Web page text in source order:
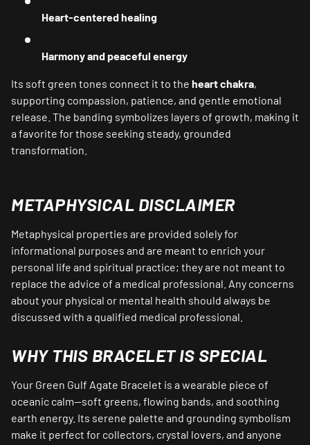
Heart-centered healing
Harmony and peaceful energy
Its soft green tones connect it to the heart chakra,
supporting compassion, patience, and gentle emotional
release. The banding symbolizes layers of growth, making it
a favorite for those seeking steady, grounded
transformation.
METAPHYSICAL DISCLAIMER
Metaphysical properties are provided solely for
informational purposes and are meant to enrich your
personal life and spiritual practice; they are not meant to
replace the advice of a medical professional. Any concerns
about your physical or mental health should always be
discussed with a qualified medical professional.
WHY THIS BRACELET IS SPECIAL
Your Green Gulf Agate Bracelet is a wearable piece of
oceanic calm—soft greens, flowing bands, and soothing
earth energy. Its serene palette and grounding symbolism
make it perfect for collectors, crystal lovers, and anyone